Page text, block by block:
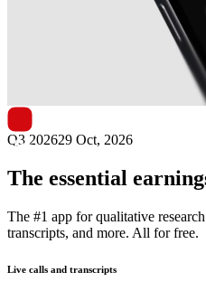
earnings
Q3 202629 Oct, 2026
The essential
The #1 app for qualitative
transcripts, and more. All for free.
Live calls and transcripts